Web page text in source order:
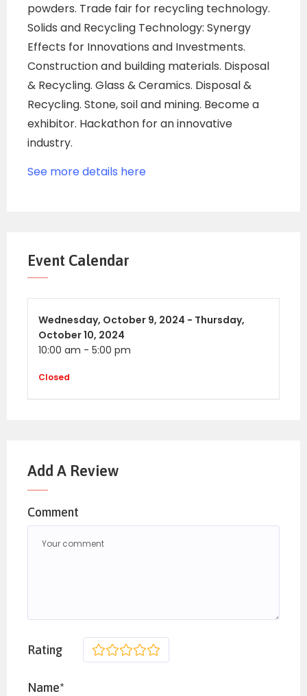
powders. Trade fair for recycling technology.
Solids and Recycling Technology: Synergy
Effects for Innovations and Investments.
Construction and building materials. Disposal
& Recycling. Glass & Ceramics. Disposal &
Recycling. Stone, soil and mining. Become a
exhibitor. Hackathon for an innovative
industry.
See more details here
Event Calendar
Wednesday, October 9, 2024 - Thursday,
October 10, 2024
10:00 am - 5:00 pm
Closed
Add A Review
Comment
Rating 5
4
3
2
Name*